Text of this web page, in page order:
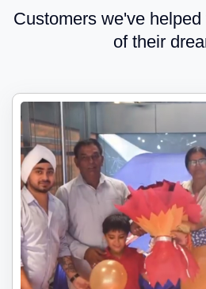
Customers we've
of their